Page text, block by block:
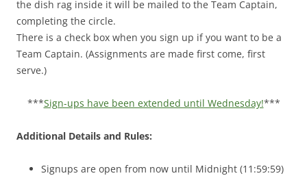
the dish rag inside it will be mailed to the Team Captain,
completing the circle.
There is a check box when you sign up if you want to be a
Team Captain. (Assignments are made first come, first
serve.)
***Sign-ups have been extended until Wednesday!***
Additional Details and Rules:
Signups are open from now until Midnight (11:59:59)